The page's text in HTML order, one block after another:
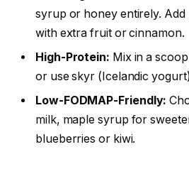
syrup or honey entirely. Add
with extra fruit or cinnamon.
High-Protein: Mix in a
or use skyr (Icelandic
Low-FODMAP-Friendly:
milk, maple syrup for
blueberries or kiwi.